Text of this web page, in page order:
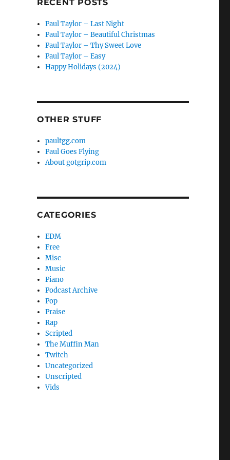
RECENT POSTS
Paul Taylor – Last Night
Paul Taylor – Beautiful Christmas
Paul Taylor – Thy Sweet Love
Paul Taylor – Easy
Happy Holidays (2024)
OTHER STUFF
paultgg.com
Paul Goes Flying
About gotgrip.com
CATEGORIES
EDM
Free
Misc
Music
Piano
Podcast Archive
Pop
Praise
Rap
Scripted
The Muffin Man
Twitch
Uncategorized
Unscripted
Vids